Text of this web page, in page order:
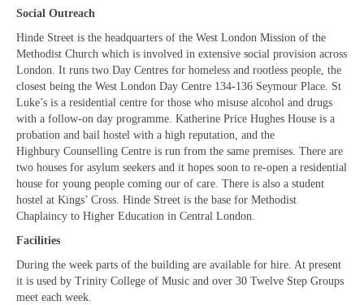
Contact us
Social Outreach
Hinde Street is the headquarters of the West London Mission of the
Methodist Church which is involved in extensive social provision across
London. It runs two Day Centres for homeless and rootless people, the
closest being the West London Day Centre 134-136 Seymour Place. St
Luke’s is a residential centre for those who misuse alcohol and drugs
with a follow-on day programme. Katherine Price Hughes House is a
probation and bail hostel with a high reputation, and the
Highbury Counselling Centre is run from the same premises. There are
two houses for asylum seekers and it hopes soon to re-open a residential
house for young people coming our of care. There is also a student
hostel at Kings’ Cross. Hinde Street is the base for Methodist
Chaplaincy to Higher Education in Central London.
Facilities
During the week parts of the building are available for hire. At present
it is used by Trinity College of Music and over 30 Twelve Step Groups
meet each week.